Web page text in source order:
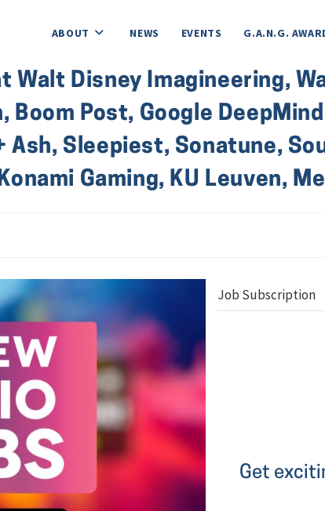
ABOUT NEWS EVENTS G.A.N.G.
Walt Disney Imagineering,
Boom Post, Google
Ash, Sleepiest, Sonatune,
Gaming, KU Leuven,
Job Subscription
Get